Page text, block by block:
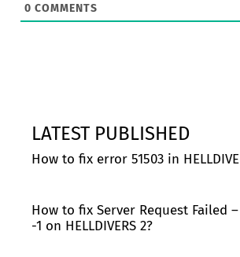
0 COMMENTS
LATEST PUBLISHED
How to fix error 51503 in
How to fix Server Request Failed
-1 on HELLDIVERS 2?